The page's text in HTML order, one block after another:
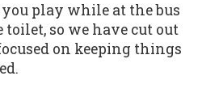
you play while at the bus
so we have cut out
on keeping things